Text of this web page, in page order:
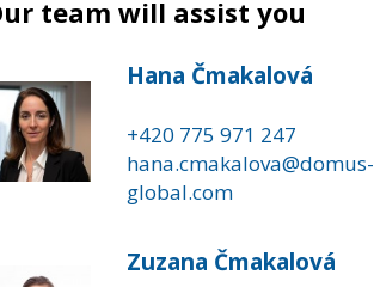
team will assist you
Hana Čmakalová
+420 775 971 247
hana.cmakalova@domus-
global.com
Zuzana Čmakalová